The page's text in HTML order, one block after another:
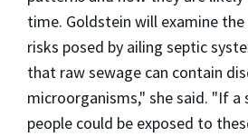
time. Goldstein will examine
risks posed by ailing septic
that raw sewage can contain
microorganisms," she said. "If
people could be exposed to